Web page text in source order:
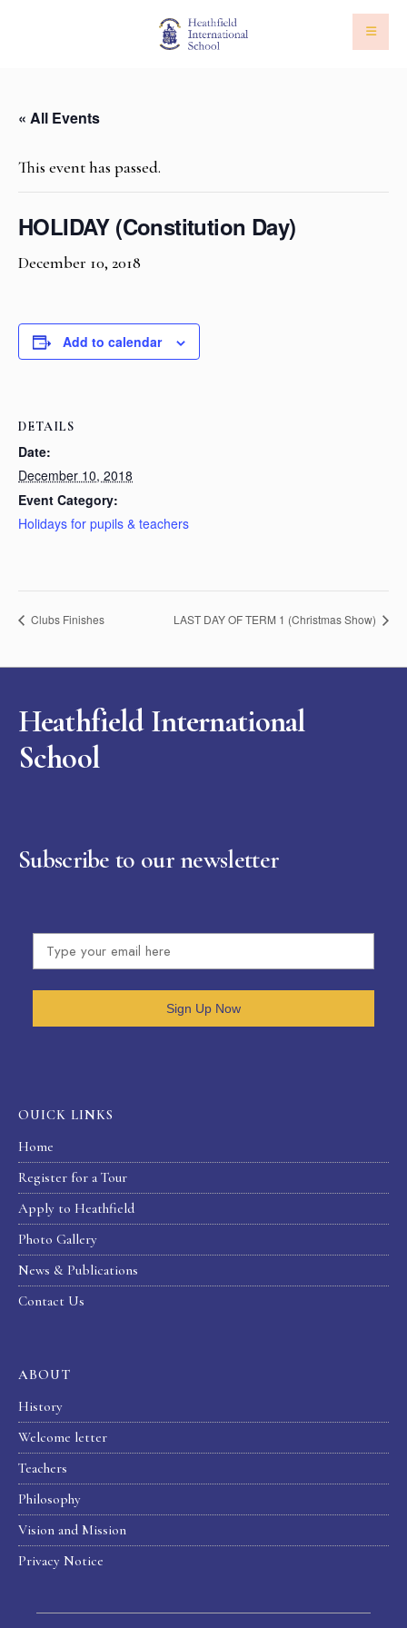
« All Events
This event has passed.
HOLIDAY (Constitution Day)
December 10, 2018
Add to calendar
DETAILS
Date:
December 10, 2018
Event Category:
Holidays for pupils & teachers
Clubs Finishes LAST DAY OF TERM 1 (Christmas Show)
Heathfield International
School
Subscribe to our newsletter
Sign Up Now
OUICK LINKS
Home
Register for a Tour
Apply to Heathfield
Photo Gallery
News & Publications
Contact Us
ABOUT
History
Welcome letter
Teachers
Philosophy
Vision and Mission
Privacy Notice